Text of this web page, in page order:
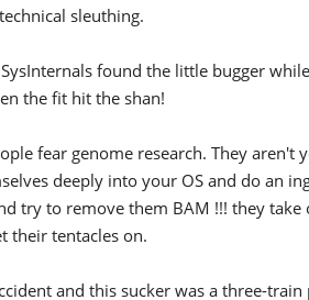
sleuthing.
found the little bugger
the fit hit the shan!
fear genome research. They aren't
deeply into your OS and do an
try to remove them BAM !!! they take
their tentacles on.
and this sucker was a three-train